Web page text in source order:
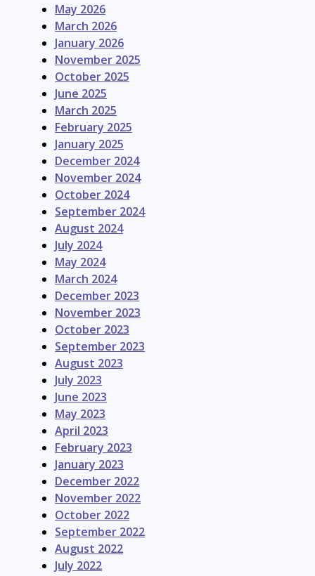
May 2026
March 2026
January 2026
November 2025
October 2025
June 2025
March 2025
February 2025
January 2025
December 2024
November 2024
October 2024
September 2024
August 2024
July 2024
May 2024
March 2024
December 2023
November 2023
October 2023
September 2023
August 2023
July 2023
June 2023
May 2023
April 2023
February 2023
January 2023
December 2022
November 2022
October 2022
September 2022
August 2022
July 2022